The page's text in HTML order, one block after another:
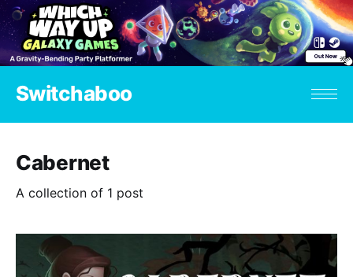
Switchaboo
Cabernet
A collection of 1 post